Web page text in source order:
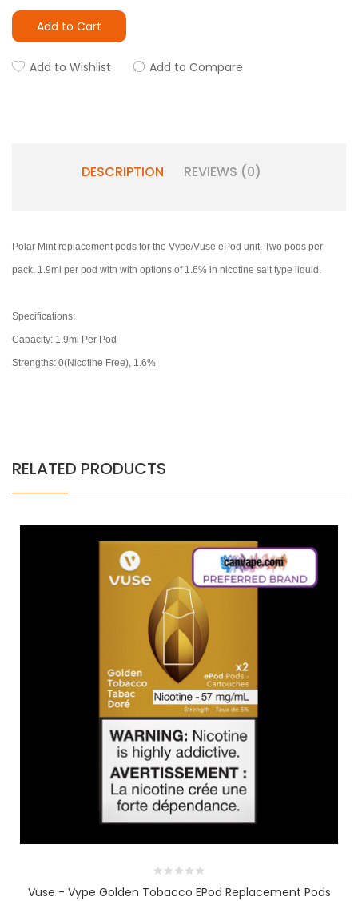
Add to Cart
Add to Wishlist Add to Compare
DESCRIPTION REVIEWS (0)
Polar Mint replacement pods for the Vype/Vuse ePod unit. Two pods per
pack, 1.9ml per pod with with options of 1.6% in nicotine salt type liquid.
Specifications:
Capacity: 1.9ml Per Pod
Strengths: 0(Nicotine Free), 1.6%
RELATED PRODUCTS
Vuse - Vype Golden Tobacco EPod Replacement Pods